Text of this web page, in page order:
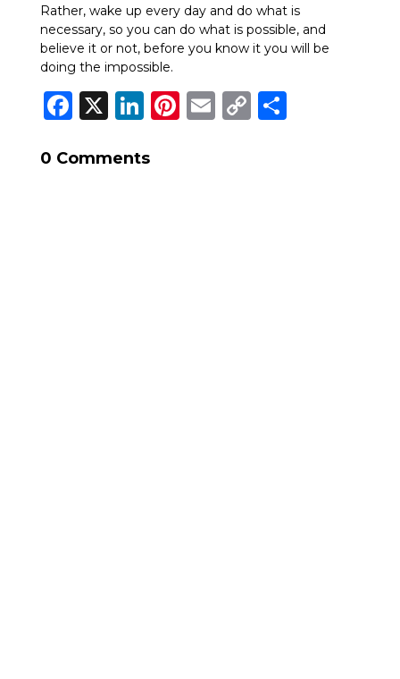
Rather, wake up every day and do what is
necessary, so you can do what is possible, and
believe it or not, before you know it you will be
doing the impossible.
Facebook
X LinkedIn
Pinterest
Email
CopyShare
0 Comments